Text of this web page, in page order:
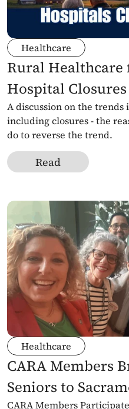
Healthcare
Rural Healthcare
Hospital Closures
A discussion on the
including closures - the
do to reverse the trend.
Read
Healthcare
CARA Members
Seniors to
CARA Members